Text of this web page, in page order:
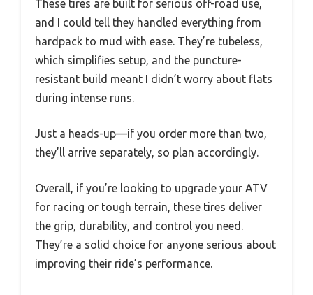
These tires are built for serious off-road use,
and I could tell they handled everything from
hardpack to mud with ease. They’re tubeless,
which simplifies setup, and the puncture-
resistant build meant I didn’t worry about flats
during intense runs.
Just a heads-up—if you order more than two,
they’ll arrive separately, so plan accordingly.
Overall, if you’re looking to upgrade your ATV
for racing or tough terrain, these tires deliver
the grip, durability, and control you need.
They’re a solid choice for anyone serious about
improving their ride’s performance.